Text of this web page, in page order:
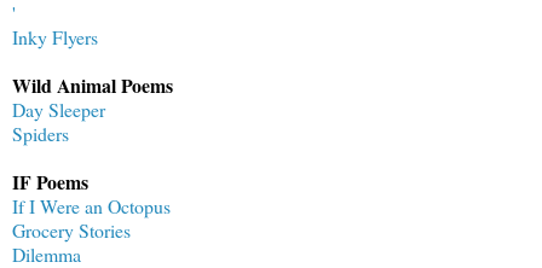
'
Inky Flyers
Wild Animal Poems
Day Sleeper
Spiders
IF Poems
If I Were an Octopus
Grocery Stories
Dilemma